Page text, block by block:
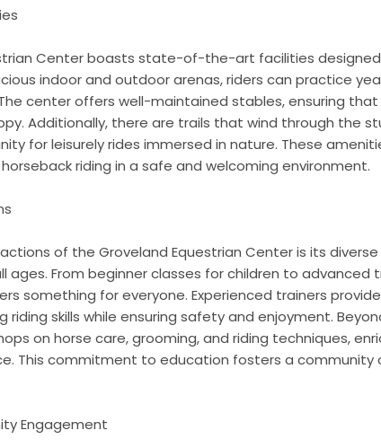
Center boasts state-of-the-art facilities
indoor and outdoor arenas, riders can practice
center offers well-maintained stables, ensuring
Additionally, there are trails that wind through the
for leisurely rides immersed in nature. These
riding in a safe and welcoming environment.
of the Groveland Equestrian Center is its
ages. From beginner classes for children to
something for everyone. Experienced trainers
riding skills while ensuring safety and enjoyment.
on horse care, grooming, and riding techniques,
This commitment to education fosters a community
Engagement